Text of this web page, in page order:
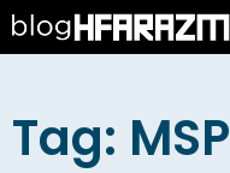
Tag: MSP